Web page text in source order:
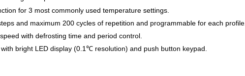
for 3 most commonly used temperature settings.
and maximum 200 cycles of repetition and programmable for each profile.
with defrosting time and period control.
bright LED display (0.1℃ resolution) and push button keypad.